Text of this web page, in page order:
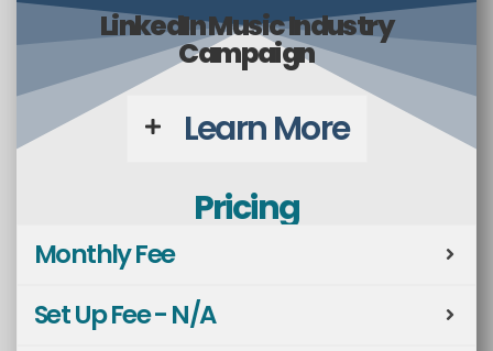
LinkedIn Music Industry
Campaign
Learn More
Pricing
Monthly Fee
Set Up Fee - N/A